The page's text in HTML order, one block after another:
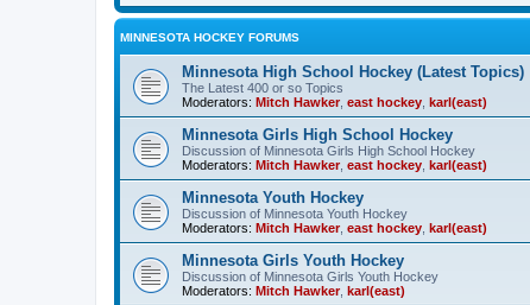
MINNESOTA HOCKEY FORUMS
Minnesota High School Hockey (Latest Topics)
The Latest 400 or so Topics
Moderators: Mitch Hawker, east hockey karl(east)
Minnesota Girls High School Hockey
Discussion of Minnesota Girls High School Hockey
Moderators: Mitch Hawker, east hockey karl(east)
Minnesota Youth Hockey
Discussion of Minnesota Youth Hockey
Moderators: Mitch Hawker, east hockey karl(east)
Minnesota Girls Youth Hockey
Discussion of Minnesota Girls Youth Hockey
Moderators: Mitch Hawker, karl(east)